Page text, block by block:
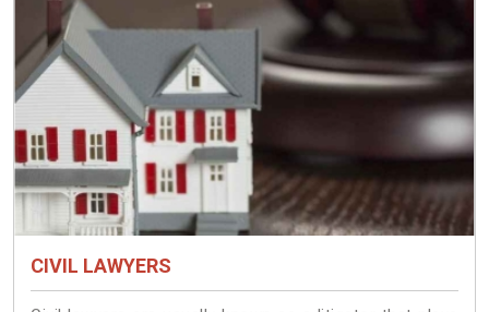
CIVIL LAWYERS